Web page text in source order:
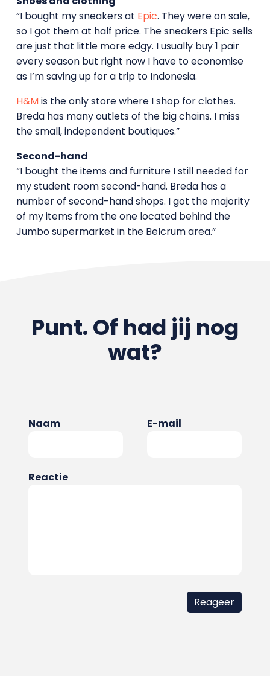
“I bought my sneakers at Epic. They were on sale,
so I got them at half price. The sneakers Epic sells
are just that little more edgy. I usually buy 1 pair
every season but right now I have to economise
as I’m saving up for a trip to Indonesia.
H&Mis the only store where I shop for clothes.
Breda has many outlets of the big chains. I miss
the small, independent boutiques.”
Second-hand
“I bought the items and furniture I still needed for
my student room second-hand. Breda has a
number of second-hand shops. I got the majority
of my items from the one located behind the
Jumbo supermarket in the Belcrum area.”
Punt. Of had jij nog
wat?
Naam E-mail
Reactie